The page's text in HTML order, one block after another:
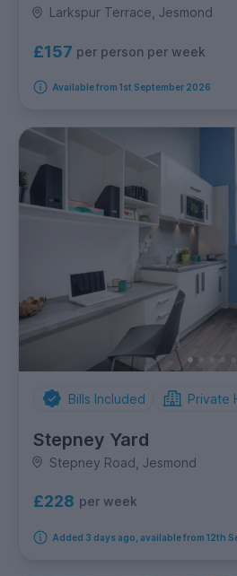
Larkspur Terrace, Jesmond
£157 per person per week
Available from 1st September 2026
Bills Included Private
Stepney Yard
Stepney Road, Jesmond
£228 per week
Added 3 days ago, available from 12th